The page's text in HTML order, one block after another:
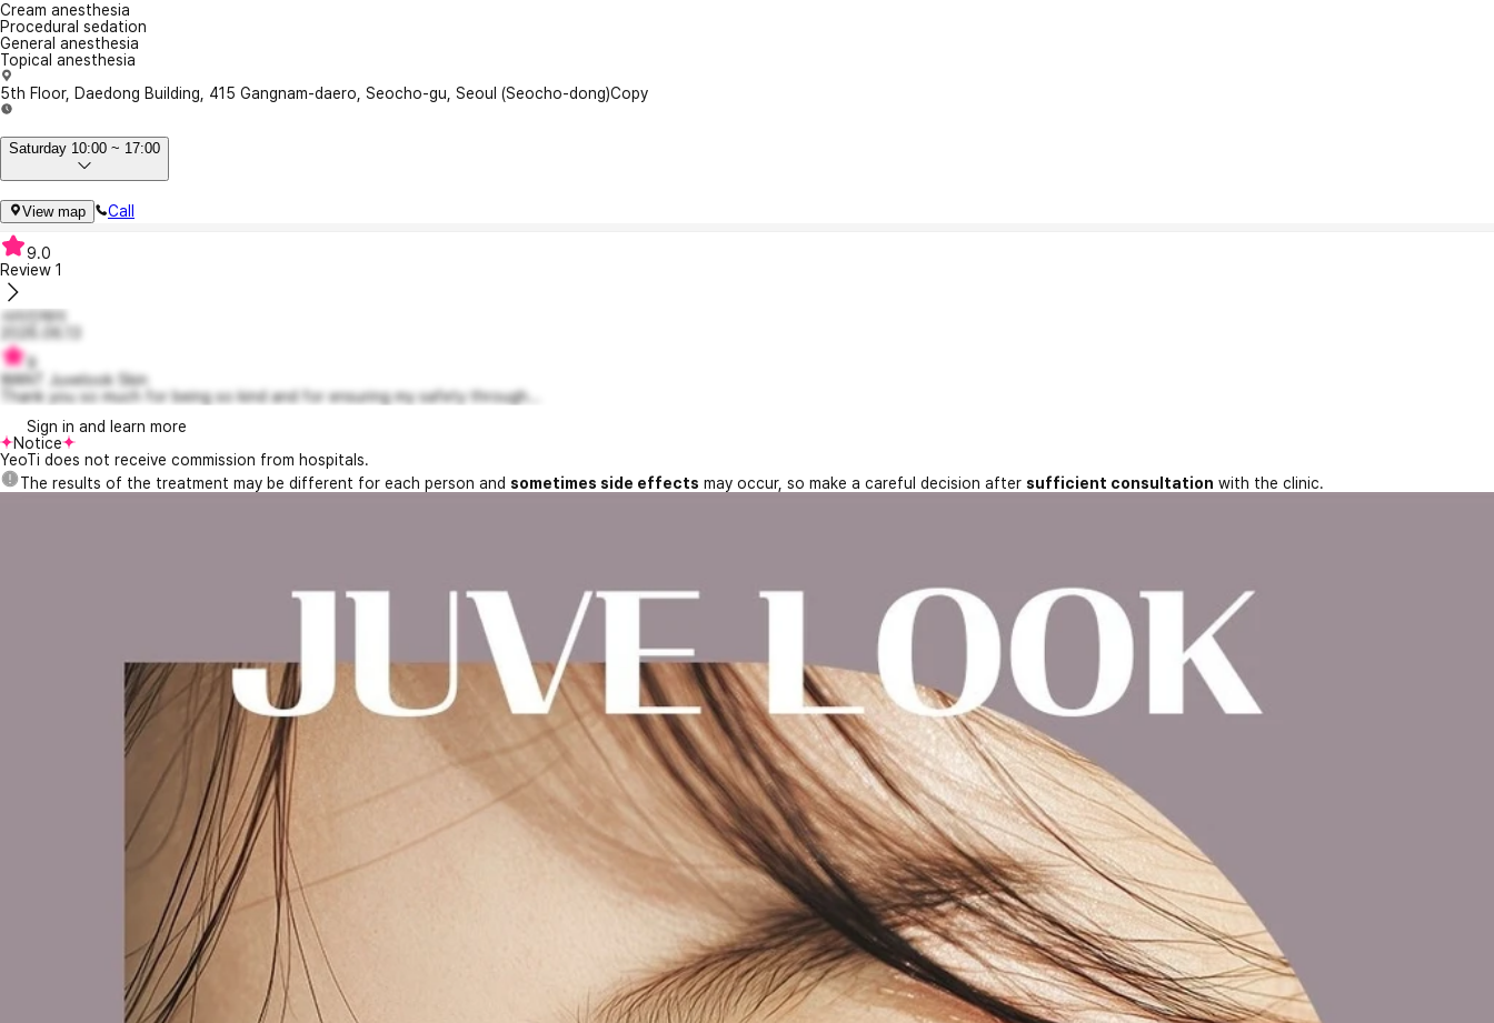
Cream anesthesia
Procedural sedation
General anesthesia
Topical anesthesia
5th Floor, Daedong Building, 415 Gangnam-daero, Seocho-gu, Seoul (Seocho-dong)Copy
Saturday 10:00 ~ 17:00
View map Call
9.0
Review 1
사라진제이
9
WANT Juvelook Skin
Thank you so much for being so kind and for ensuring my safety through...
Sign in and learn more
Notice
YeoTi does not receive commission from hospitals.
The results of the treatment may be different for each person and sometimes side effects may occur, so make a careful decision after sufficient consultation with the clinic.